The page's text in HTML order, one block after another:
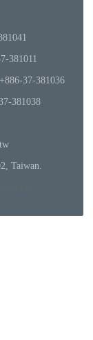
41
381011
37-381036
381038
Taiwan.